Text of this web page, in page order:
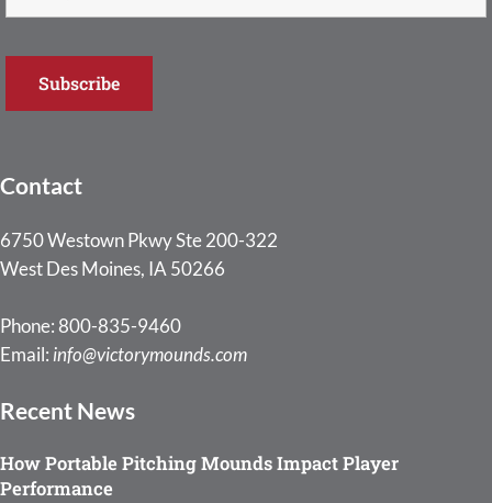
Contact
6750 Westown Pkwy Ste 200-322
West Des Moines, IA 50266
Phone: 800-835-9460
Email: info@victorymounds.com
Recent News
How Portable Pitching Mounds Impact Player
Performance